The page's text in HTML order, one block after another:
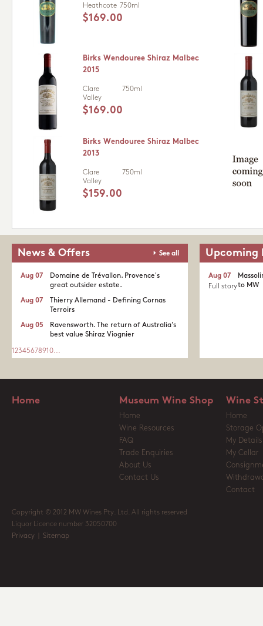
Heathcote 750ml
$169.00
Birks Wendouree Shiraz Malbec
2015
Clare
Valley
750ml
$169.00
Birks Wendouree Shiraz Malbec
2013
Clare
Valley
750ml
$159.00
News & Offers See all
Domaine de Trévallon. Provence's
great outsider estate.​
Aug 07
Thierry Allemand - Defining Cornas
Terroirs
Aug 07
Ravensworth. The return of Australia's
best value Shiraz Viognier
Aug 05
1 2345678910...
Upcoming
to MW
Aug 07
Full story
Home Museum Wine Shop
Home
Wine Resources
FAQ
Trade Enquiries
About Us
Contact Us
Wine
Home
Storage
My Details
My Cellar
Contact
Copyright © 2012 MW Wines Pty. Ltd. All rights reserved
Liquor Licence number 32050700
Privacy
Sitemap